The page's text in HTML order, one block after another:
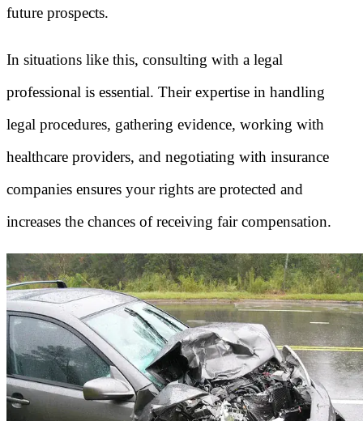
future prospects.
In situations like this, consulting with a legal
professional is essential. Their expertise in handling
legal procedures, gathering evidence, working with
healthcare providers, and negotiating with insurance
companies ensures your rights are protected and
increases the chances of receiving fair compensation.